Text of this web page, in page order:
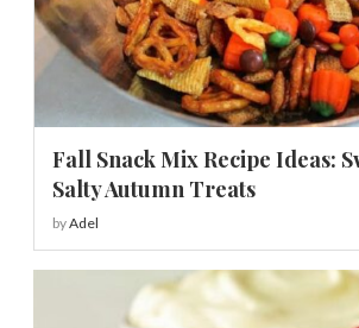
Fall Snack Mix Recipe Ideas:
Salty Autumn Treats
byAdel